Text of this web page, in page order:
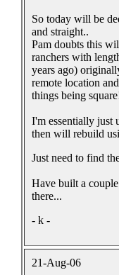
So today will be
and straight..
Pam doubts this
ranchers with
years ago)
remote location
things being
I'm essentially just
then will rebuild
Just need to find
Have built a
there...
- k -
21-Aug-06